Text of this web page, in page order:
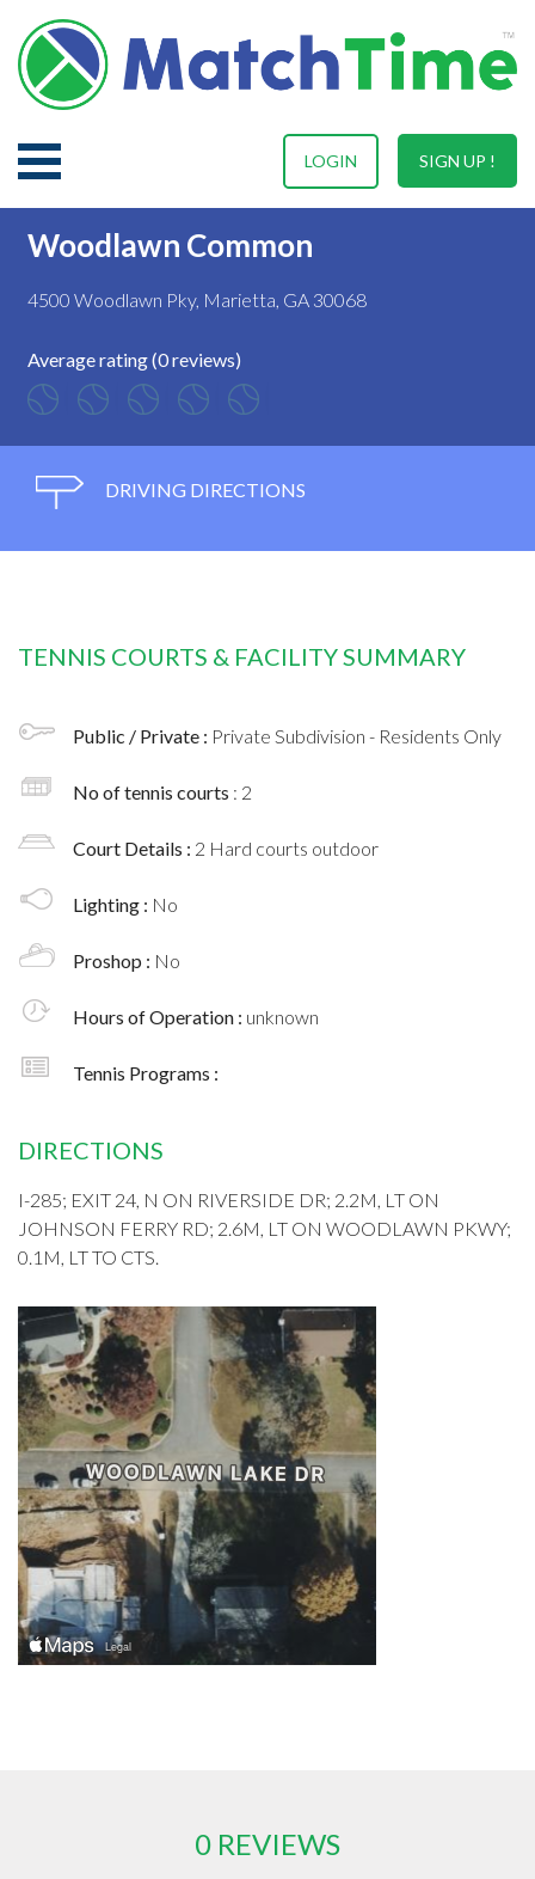
SIGN UP !
LOGIN
Woodlawn Common
4500 Woodlawn Pky, Marietta, GA 30068
Average rating (0 reviews)
DRIVING DIRECTIONS
TENNIS COURTS & FACILITY SUMMARY
Public / Private : Private Subdivision - Residents Only
No of tennis courts : 2
Court Details : 2 Hard courts outdoor
Lighting : No
Proshop : No
Hours of Operation : unknown
Tennis Programs :
DIRECTIONS
I-285; EXIT 24, N ON RIVERSIDE DR; 2.2M, LT ON
JOHNSON FERRY RD; 2.6M, LT ON WOODLAWN PKWY;
0.1M, LT TO CTS.
0 REVIEWS